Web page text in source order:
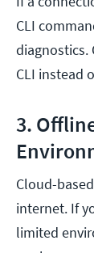
CLI
diagnostics.
CLI instead
3.
Cloud-
internet. If
limited